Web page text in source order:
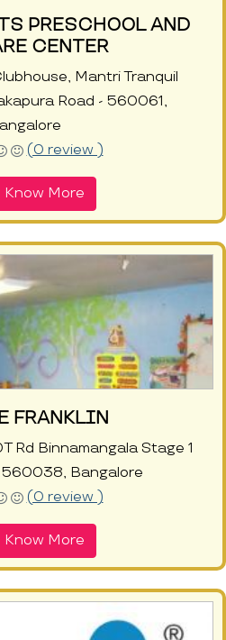
PRESCHOOL AND
CENTER
Mantri Tranquil
Road - 560061,
(0 review )
Know More
FRANKLIN
Rd Binnamangala Stage 1
Bangalore
(0 review )
Know More